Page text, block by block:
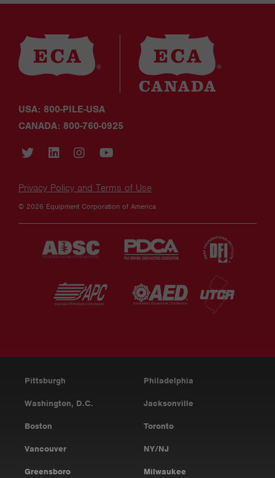
USA: 800-PILE-USA
CANADA: 800-760-0925
Privacy Policy and Terms of Use
© 2026 Equipment Corporation of America
Pittsburgh Philadelphia
Washington, D.C. Jacksonville
Boston Toronto
Vancouver NY/NJ
Greensboro Milwaukee